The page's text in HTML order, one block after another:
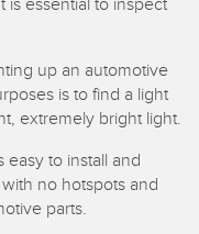
is essential to inspect
up an automotive
is to find a light
extremely bright light.
to install and
no hotspots and
parts.